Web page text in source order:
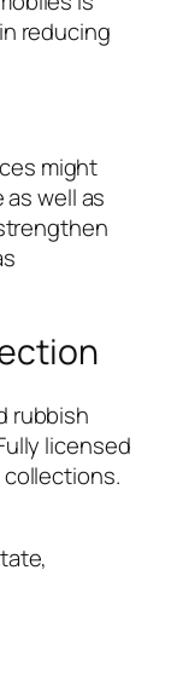
reducing
might
well as
rubbish
licensed